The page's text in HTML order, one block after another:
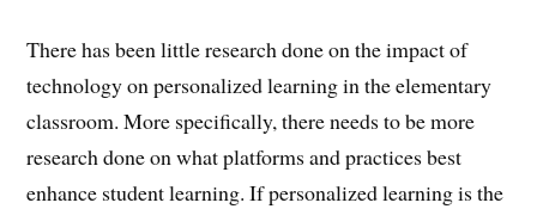
There has been little research done on the impact of
technology on personalized learning in the elementary
classroom. More specifically, there needs to be more
research done on what platforms and practices best
enhance student learning. If personalized learning is the